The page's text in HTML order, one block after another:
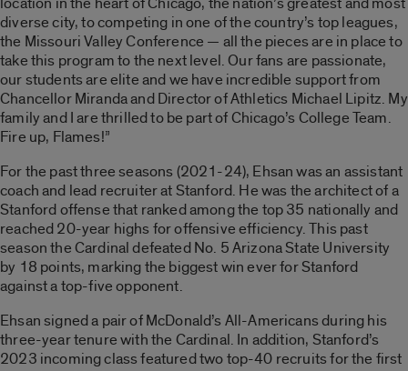
diverse city, to competing in one of the country’s top leagues,
the Missouri Valley Conference — all the pieces are in place to
take this program to the next level. Our fans are passionate,
our students are elite and we have incredible support from
Chancellor Miranda and Director of Athletics Michael Lipitz. My
family and I are thrilled to be part of Chicago’s College Team.
Fire up, Flames!”
For the past three seasons (2021-24), Ehsan was an assistant
coach and lead recruiter at Stanford. He was the architect of a
Stanford offense that ranked among the top 35 nationally and
reached 20-year highs for offensive efficiency. This past
season the Cardinal defeated No. 5 Arizona State University
by 18 points, marking the biggest win ever for Stanford
against a top-five opponent.
Ehsan signed a pair of McDonald’s All-Americans during his
three-year tenure with the Cardinal. In addition, Stanford’s
2023 incoming class featured two top-40 recruits for the first